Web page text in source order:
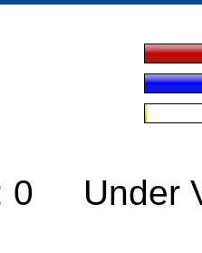
0 Under